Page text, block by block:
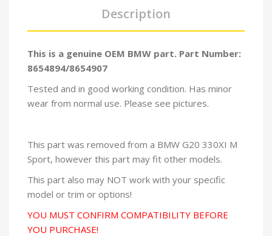
Description
This is a genuine OEM BMW part. Part Number:
8654894/8654907
Tested and in good working condition. Has minor
wear from normal use. Please see pictures.
This part was removed from a BMW G20 330XI M
Sport, however this part may fit other models.
This part also may NOT work with your specific
model or trim or options!
YOU MUST CONFIRM COMPATIBILITY BEFORE
YOU PURCHASE!